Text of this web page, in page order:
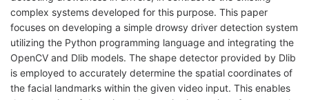
complex systems developed for this purpose. This paper
focuses on developing a simple drowsy driver detection system
utilizing the Python programming language and integrating the
OpenCV and Dlib models. The shape detector provided by Dlib
is employed to accurately determine the spatial coordinates of
the facial landmarks within the given video input. This enables